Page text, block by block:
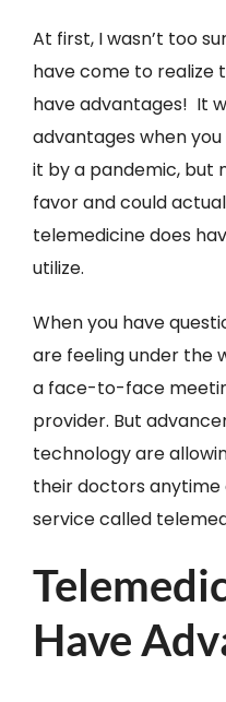
At first, I wasn’t too
have come to realize
have advantages! It
advantages when
it by a pandemic, but
favor and could
telemedicine does
utilize.
When you have
are feeling under the
a face-to-face
provider. But
technology are
their doctors
service called
Have